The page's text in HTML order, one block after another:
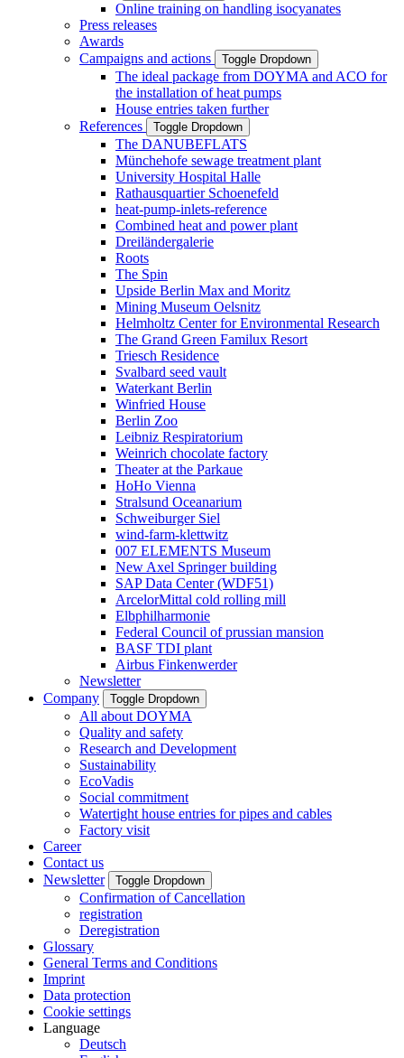
Online training on handling isocyanates
Press releases
Awards
Campaigns and actions
Toggle Dropdown
The ideal package from DOYMA and ACO for
the installation of heat pumps
House entries taken further
References
Toggle Dropdown
The DANUBEFLATS
Münchehofe sewage treatment plant
University Hospital Halle
Rathausquartier Schoenefeld
heat-pump-inlets-reference
Combined heat and power plant
Dreiländergalerie
Roots
The Spin
Upside Berlin Max and Moritz
Mining Museum Oelsnitz
Helmholtz Center for Environmental Research
The Grand Green Familux Resort
Triesch Residence
Svalbard seed vault
Waterkant Berlin
Winfried House
Berlin Zoo
Leibniz Respiratorium
Weinrich chocolate factory
Theater at the Parkaue
HoHo Vienna
Stralsund Oceanarium
Schweiburger Siel
wind-farm-klettwitz
007 ELEMENTS Museum
New Axel Springer building
SAP Data Center (WDF51)
ArcelorMittal cold rolling mill
Elbphilharmonie
Federal Council of prussian mansion
BASF TDI plant
Airbus Finkenwerder
Newsletter
Company
Toggle Dropdown
All about DOYMA
Quality and safety
Research and Development
Sustainability
EcoVadis
Social commitment
Watertight house entries for pipes and cables
Factory visit
Career
Contact us
Newsletter
Toggle Dropdown
Confirmation of Cancellation
registration
Deregistration
Glossary
General Terms and Conditions
Imprint
Data protection
Cookie settings
Language
Deutsch